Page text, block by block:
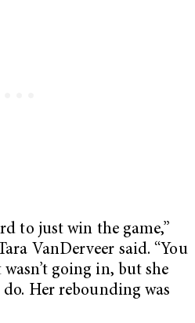
to just win the game,”
VanDerveer said. “You
going in, but she
Her rebounding was